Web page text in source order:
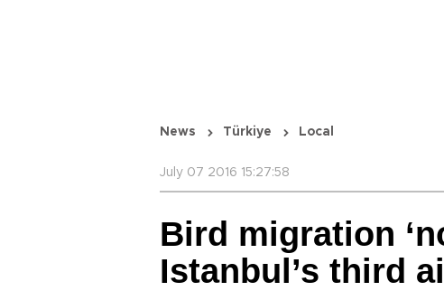
News Türkiye Local
July 07 2016 15:27:58
Bird migration
Istanbul’s third